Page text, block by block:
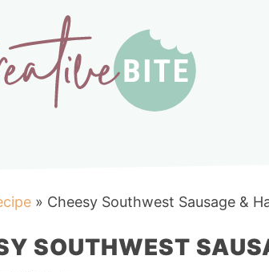
» Cheesy Southwest Sausage &
SOUTHWEST